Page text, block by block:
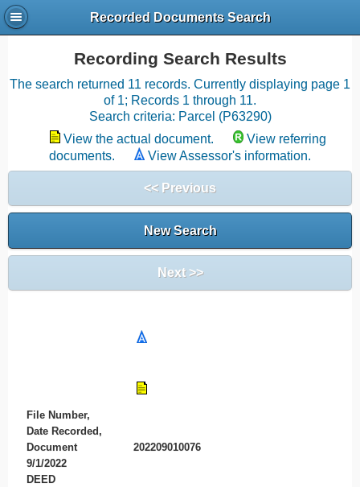
Recorded Documents Search
Recording Search Results
The search returned 11 records. Currently displaying page 1
of 1; Records 1 through 11.
Search criteria: Parcel (P63290)
View the actual document.
View referring
documents.
View Assessor's information.
<< Previous
New Search
Next >>
File Number,
Date Recorded,
Document
202209010076
9/1/2022
DEED